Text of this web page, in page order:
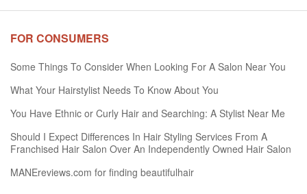
FOR CONSUMERS
Some Things To Consider When Looking For A Salon Near You
What Your Hairstylist Needs To Know About You
You Have Ethnic or Curly Hair and Searching: A Stylist Near Me
Should I Expect Differences In Hair Styling Services From A
Franchised Hair Salon Over An Independently Owned Hair Salon
MANEreviews.com for finding beautifulhair